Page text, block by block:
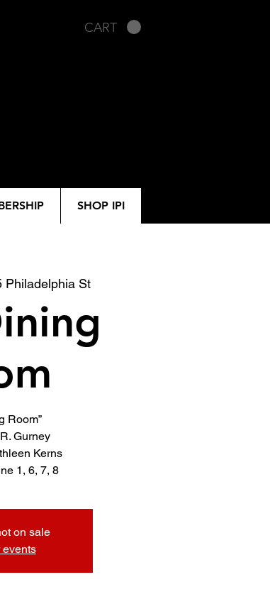
CART
SHOP IPI
Philadelphia St
Room”
Gurney
Kerns
on sale
events